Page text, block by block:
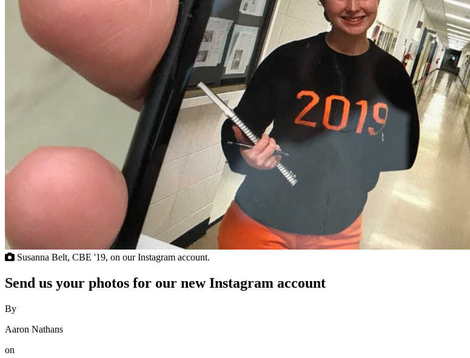
Susanna Belt, CBE '19, on our Instagram account.
Send us your photos for our new Instagram account
By
Aaron Nathans
on